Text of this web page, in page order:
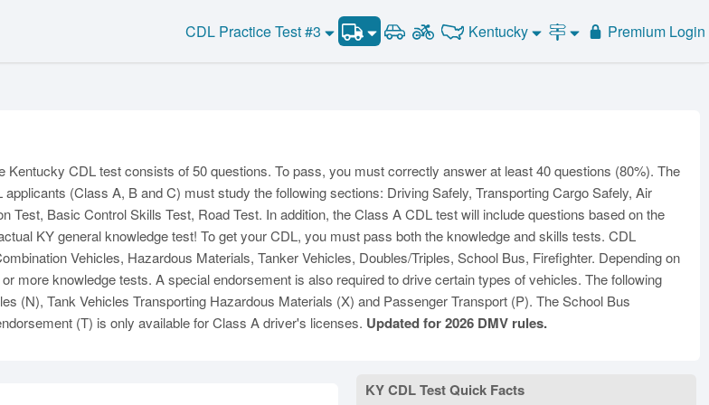
CDL Practice Test #3 Kentucky Premium Login
Tank Vehicles
Hazmat
Doubles Triples
Passenger Vehicles
School Bus
Vehicle Inspection
Florida
Georgia
Hawaii
Idaho
Illinois
Indiana
Iowa
Kansas
Kentucky
Louisiana
Maine
Maryland
Massachusetts
Michigan
Minnesota
Mississippi
Missouri
New Jersey
New Mexico
CDL Practice Test #3
CDL Practice Test #8
CDL test consists of 50 questions. To pass, you must correctly answer at least 40 questions (80%). The
applicants (Class A, B and C) must study the following sections: Driving Safely, Transporting Cargo Safely, Air
Basic Control Skills Test, Road Test. In addition, the Class A CDL test will include questions based on the
KY general knowledge test! To get your CDL, you must pass both the knowledge and skills tests. CDL
Vehicles, Hazardous Materials, Tanker Vehicles, Doubles/Triples, School Bus, Firefighter. Depending on
more knowledge tests. A special endorsement is also required to drive certain types of vehicles. The following
(N), Tank Vehicles Transporting Hazardous Materials (X) and Passenger Transport (P). The School Bus
(T) is only available for Class A driver's licenses. Updated for 2026 DMV rules.
KY CDL Test Quick Facts